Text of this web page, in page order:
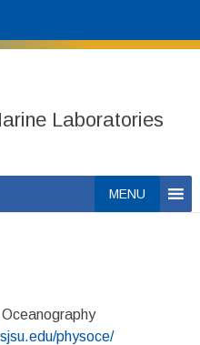
Laboratories
MENU
physoce/